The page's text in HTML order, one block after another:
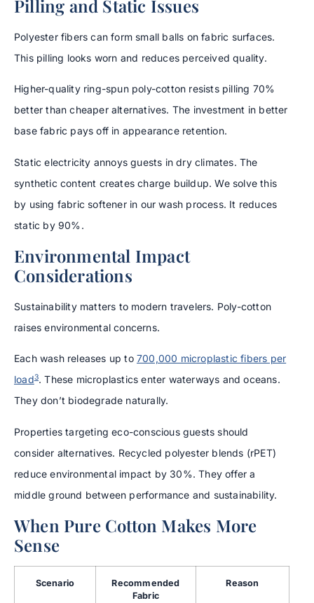
Pilling and Static Issues
Polyester fibers can form small balls on fabric surfaces.
This pilling looks worn and reduces perceived quality.
Higher-quality ring-spun poly-cotton resists pilling 70%
better than cheaper alternatives. The investment in better
base fabric pays off in appearance retention.
Static electricity annoys guests in dry climates. The
synthetic content creates charge buildup. We solve this
by using fabric softener in our wash process. It reduces
static by 90%.
Environmental Impact
Considerations
Sustainability matters to modern travelers. Poly-cotton
raises environmental concerns.
Each wash releases up to 700,000 microplastic fibers per
load3. These microplastics enter waterways and oceans.
They don’t biodegrade naturally.
Properties targeting eco-conscious guests should
consider alternatives. Recycled polyester blends (rPET)
reduce environmental impact by 30%. They offer a
middle ground between performance and sustainability.
When Pure Cotton Makes More
Sense
Scenario
Recommended
Fabric
Reason